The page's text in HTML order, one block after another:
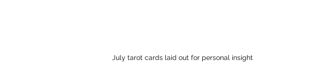
July tarot cards laid out for personal insight